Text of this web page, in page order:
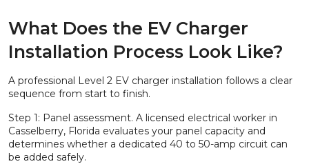
What Does the EV Charger
Installation Process Look Like?
A professional Level 2 EV charger installation follows a clear
sequence from start to finish.
Step 1: Panel assessment. A licensed electrical worker in
Casselberry, Florida evaluates your panel capacity and
determines whether a dedicated 40 to 50-amp circuit can
be added safely.